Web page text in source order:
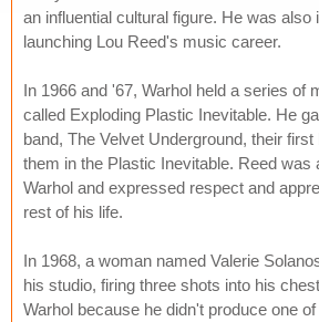
an influential cultural figure. He was also
launching Lou Reed's music career.
In 1966 and '67, Warhol held a series of
called Exploding Plastic Inevitable. He
band, The Velvet Underground, their
them in the Plastic Inevitable. Reed was
Warhol and expressed respect and
rest of his life.
In 1968, a woman named Valerie
his studio, firing three shots into his
Warhol because he didn't produce one